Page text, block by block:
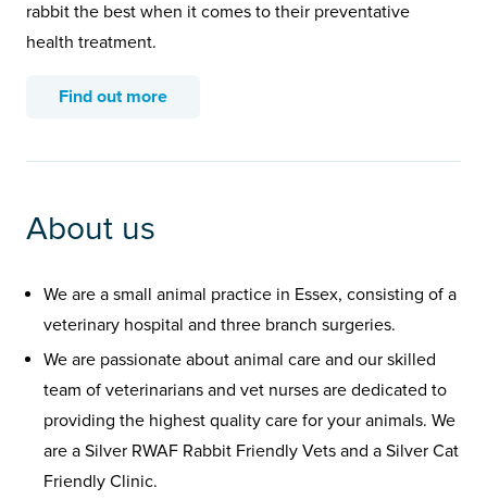
rabbit the best when it comes to their preventative
health treatment.
Find out more
About us
We are a small animal practice in Essex, consisting of a
veterinary hospital and three branch surgeries.
We are passionate about animal care and our skilled
team of veterinarians and vet nurses are dedicated to
providing the highest quality care for your animals. We
are a Silver RWAF Rabbit Friendly Vets and a Silver Cat
Friendly Clinic.